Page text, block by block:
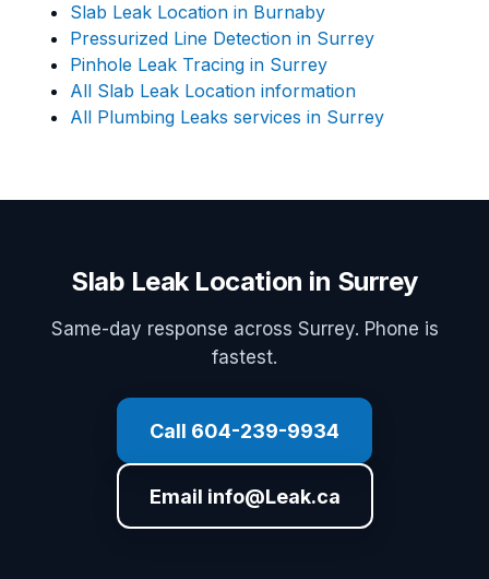
Slab Leak Location in Burnaby
Pressurized Line Detection in Surrey
Pinhole Leak Tracing in Surrey
All Slab Leak Location information
All Plumbing Leaks services in Surrey
Slab Leak Location in Surrey
Same-day response across Surrey. Phone is
fastest.
Call 604-239-9934
Email info@Leak.ca